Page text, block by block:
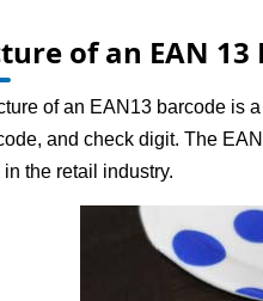
of an EAN 13
of an EAN13 barcode is
and check digit. The
in the retail industry.